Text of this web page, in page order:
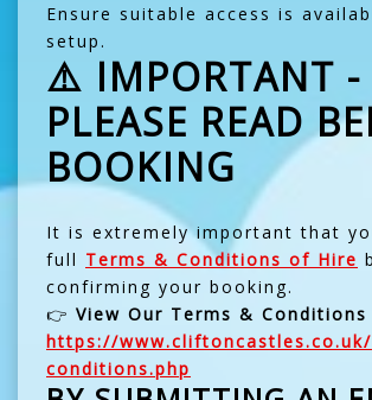
Ensure suitable access is
setup.
⚠️ IMPORTANT -
PLEASE READ
BOOKING
It is extremely important that
full Terms & Conditions of Hire
confirming your booking.
👉 View Our Terms & Conditions
https://
conditions.php